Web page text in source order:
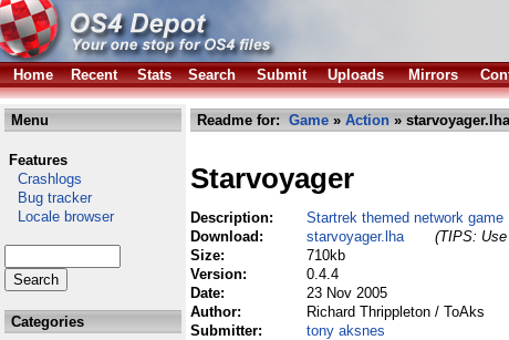
Home
Recent Stats Search Submit Uploads Mirrors
Menu
Features
Crashlogs
Bug tracker
Locale browser
Categories
Readme for: Game » Action » starvoyager.lha
Starvoyager
Description:
Startrek themed network game
Download:
starvoyager.lha
(TIPS:
Size:
710kb
Version:
0.4.4
Date:
23 Nov 2005
Author:
Richard Thrippleton / ToAks
Submitter:
tony aksnes